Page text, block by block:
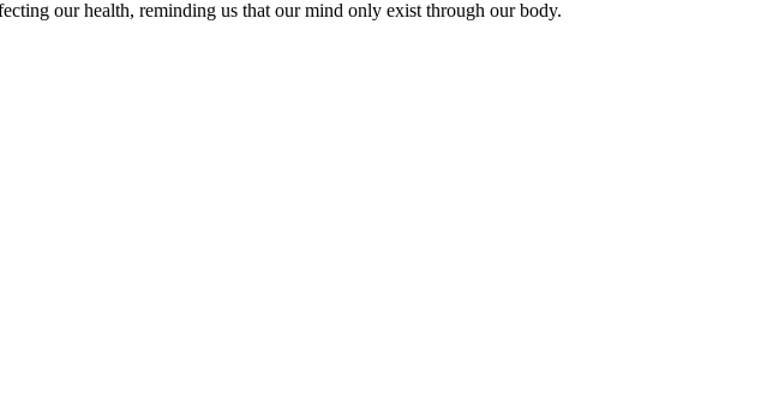
our health, reminding us that our mind only exist through our body.